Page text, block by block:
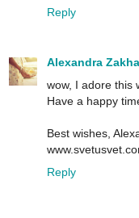
Reply
Alexandra
wow, I adore this
Have a happy
Best wishes,
Reply